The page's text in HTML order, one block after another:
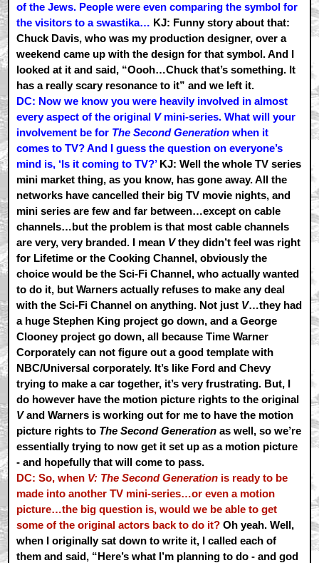
of the Jews. People were even comparing the symbol for
the visitors to a swastika… KJ: Funny story about that:
Chuck Davis, who was my production designer, over a
weekend came up with the design for that symbol. And I
looked at it and said, “Oooh…Chuck that’s something. It
has a really scary resonance to it” and we left it.
DC: Now we know you were heavily involved in almost
every aspect of the original Vmini-series. What will your
involvement be for The Second Generation when it
comes to TV? And I guess the question on everyone’s
mind is, ‘Is it coming to TV?’KJ: Well the whole TV series
mini market thing, as you know, has gone away. All the
networks have cancelled their big TV movie nights, and
mini series are few and far between…except on cable
channels…but the problem is that most cable channels
are very, very branded. I mean Vthey didn’t feel was right
for Lifetime or the Cooking Channel, obviously the
choice would be the Sci-Fi Channel, who actually wanted
to do it, but Warners actually refuses to make any deal
with the Sci-Fi Channel on anything. Not just V…they had
a huge Stephen King project go down, and a George
Clooney project go down, all because Time Warner
Corporately can not figure out a good template with
NBC/Universal corporately. It’s like Ford and Chevy
trying to make a car together, it’s very frustrating. But, I
do however have the motion picture rights to the original
Vand Warners is working out for me to have the motion
picture rights to The Second Generation as well, so we’re
essentially trying to now get it set up as a motion picture
- and hopefully that will come to pass.
DC: So, when V: The Second Generation is ready to be
made into another TV mini-series…or even a motion
picture…the big question is, would we be able to get
some of the original actors back to do it? Oh yeah. Well,
when I originally sat down to write it, I called each of
them and said, “Here’s what I’m planning to do - and god